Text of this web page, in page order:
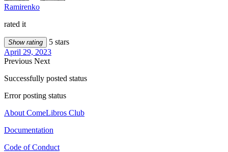
Ramirenko
rated it
Show rating
5 stars
April 29, 2023
Previous Next
Successfully posted status
Error posting status
About ComeLibros Club
Documentation
Code of Conduct